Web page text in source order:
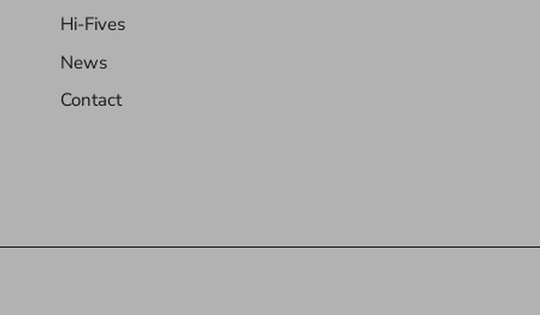
Hi-Fives
News
Contact